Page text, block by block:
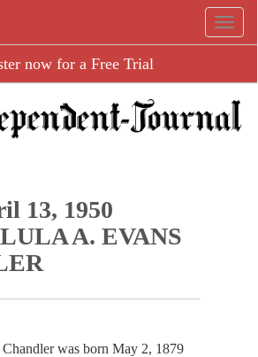
now for a Free Trial
13, 1950
A. EVANS
was born May 2, 1879